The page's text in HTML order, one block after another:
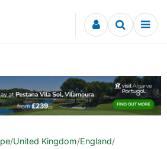
/United Kingdom/England/